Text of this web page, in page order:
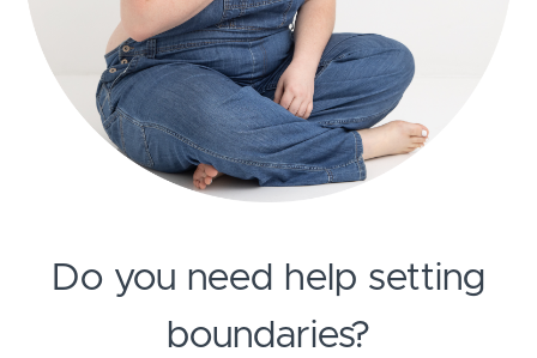
Do you need help setting
boundaries?